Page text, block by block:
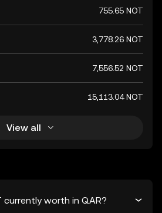
755.65 NOT
3,778.26 NOT
7,556.52 NOT
15,113.04 NOT
View all
currently worth in QAR?